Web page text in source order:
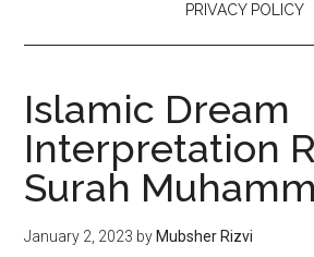
PRIVACY POLICY
Islamic Dream
Interpretation
Surah
January 2, 2023 by Mubsher Rizvi